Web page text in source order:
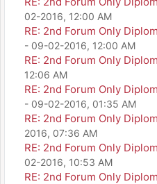
02-2016, 12:00 AM
RE: 2nd Forum Only
- 09-02-2016, 12:00 AM
RE: 2nd Forum Only
12:06 AM
RE: 2nd Forum Only
- 09-02-2016, 01:35 AM
RE: 2nd Forum Only
2016, 07:36 AM
RE: 2nd Forum Only
02-2016, 10:53 AM
RE: 2nd Forum Only